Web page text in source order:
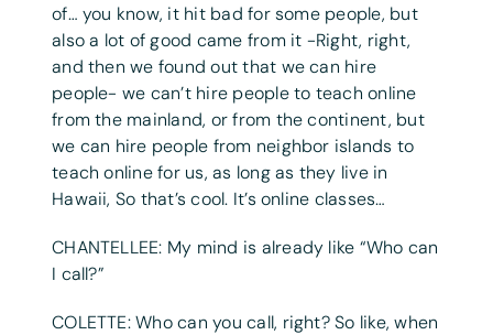
of… you know, it hit bad for some people, but
also a lot of good came from it -Right, right,
and then we found out that we can hire
people- we can’t hire people to teach online
from the mainland, or from the continent, but
we can hire people from neighbor islands to
teach online for us, as long as they live in
Hawaii, So that’s cool. It’s online classes…
CHANTELLEE: My mind is already like “Who can
I call?”
COLETTE: Who can you call, right? So like, when